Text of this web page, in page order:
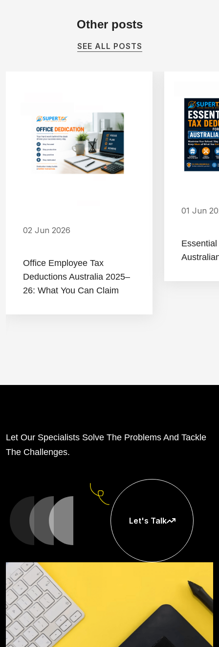
Other posts
SEE ALL POSTS
02 Jun 2026
Office Employee Tax
Deductions Australia 2025–
26: What You Can Claim
01 Jun
Let Our Specialists Solve The Problems And Tackle
The Challenges.
Let's Talk